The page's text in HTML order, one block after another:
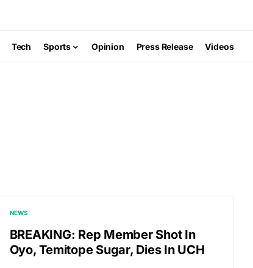
Tech Sports Opinion Press Release Videos
NEWS
BREAKING: Rep Member Shot In
Oyo, Temitope Sugar, Dies In UCH